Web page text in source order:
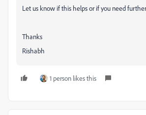
Let us know if this helps or if you need
Thanks
Rishabh
1 person likes this